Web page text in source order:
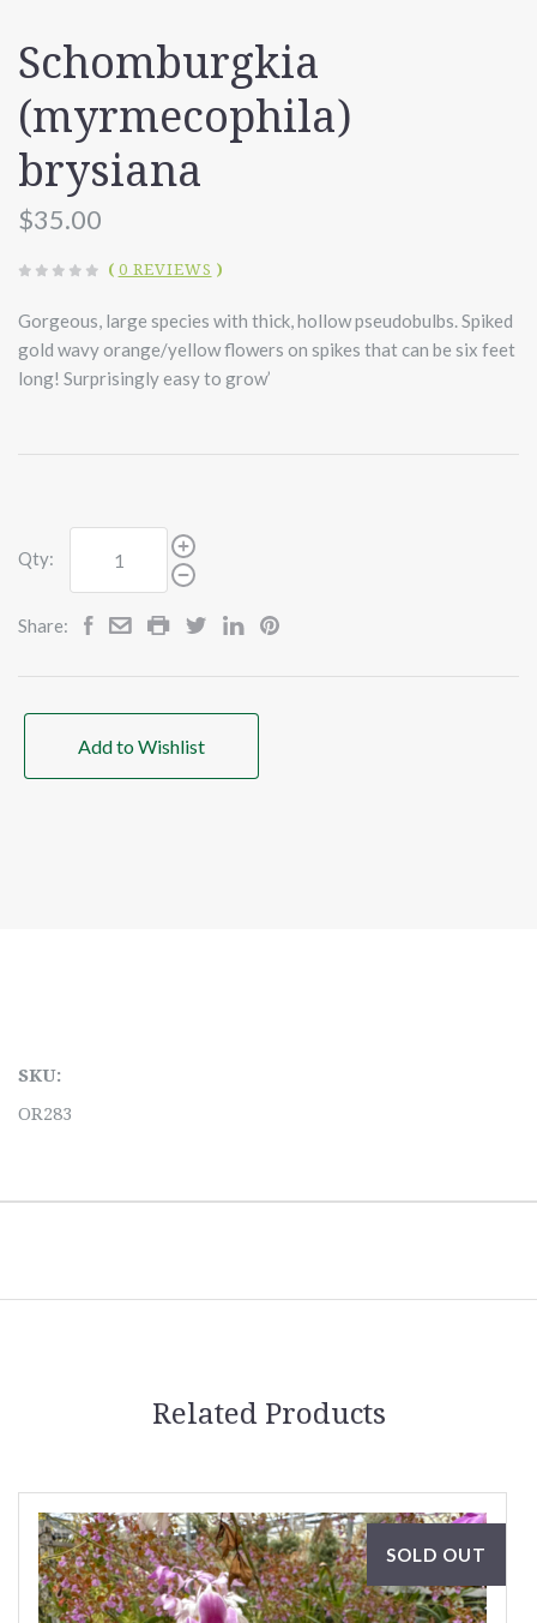
Schomburgkia
(myrmecophila)
brysiana
$35.00
( 0 REVIEWS )
Gorgeous, large species with thick, hollow pseudobulbs. Spiked
gold wavy orange/yellow flowers on spikes that can be six feet
long! Surprisingly easy to grow’
Qty:
Share:
Add to Wishlist
SKU:
OR283
Related Products
SOLD OUT